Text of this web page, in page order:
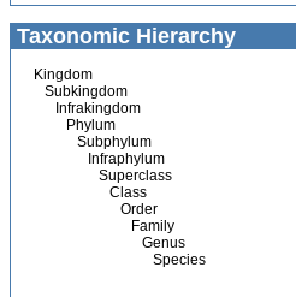
Taxonomic Hierarchy
Kingdom
Subkingdom
Infrakingdom
Phylum
Subphylum
Infraphylum
Superclass
Class
Order
Family
Genus
Species